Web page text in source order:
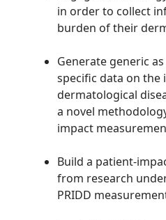
in order to collect
burden of their
Generate generic
specific data on the
dermatological
a novel
impact
Build a patient-
from research
PRIDD